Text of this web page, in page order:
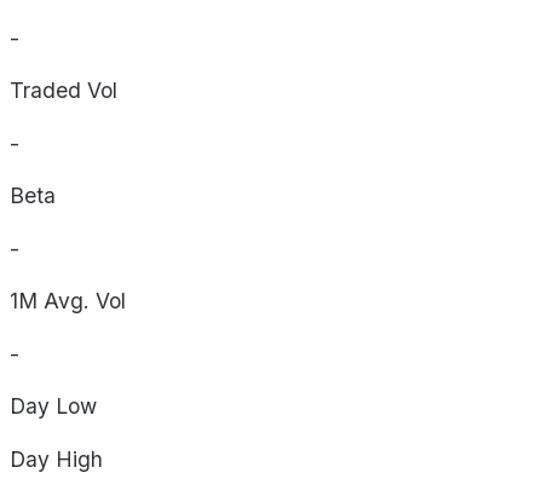
-
Traded Vol
-
Beta
-
1M Avg. Vol
-
Day Low
Day High